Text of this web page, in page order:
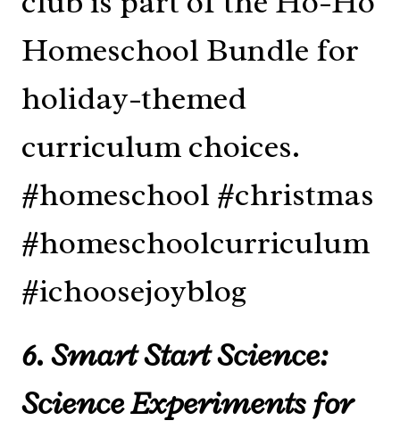
6. Smart Start Science:
Science Experiments for